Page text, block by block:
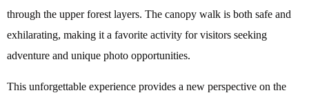
through the upper forest layers. The canopy walk is both safe and
exhilarating, making it a favorite activity for visitors seeking
adventure and unique photo opportunities.
This unforgettable experience provides a new perspective on the